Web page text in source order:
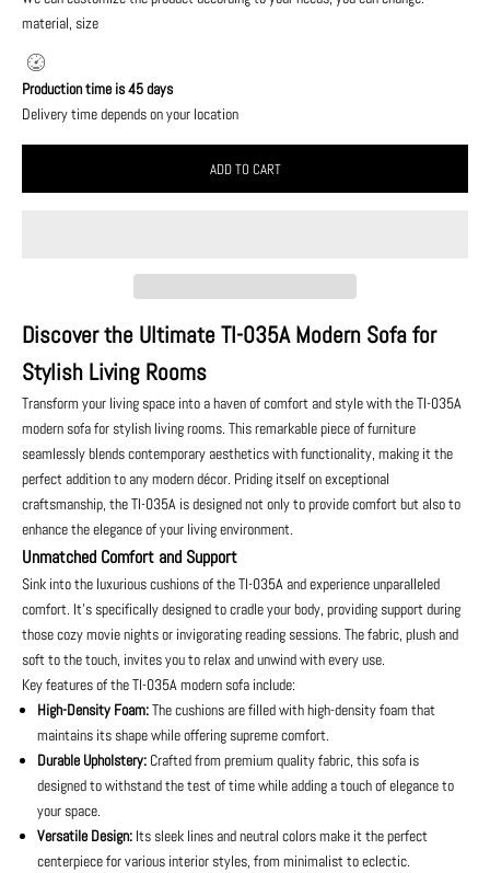
material, size
Production time is 45 days
Delivery time depends on your location
ADD TO CART
Discover the Ultimate TI-035A Modern Sofa for
Stylish Living Rooms
Transform your living space into a haven of comfort and style with the TI-035A
modern sofa for stylish living rooms. This remarkable piece of furniture
seamlessly blends contemporary aesthetics with functionality, making it the
perfect addition to any modern décor. Priding itself on exceptional
craftsmanship, the TI-035A is designed not only to provide comfort but also to
enhance the elegance of your living environment.
Unmatched Comfort and Support
Sink into the luxurious cushions of the TI-035A and experience unparalleled
comfort. It's specifically designed to cradle your body, providing support during
those cozy movie nights or invigorating reading sessions. The fabric, plush and
soft to the touch, invites you to relax and unwind with every use.
Key features of the TI-035A modern sofa include:
High-Density Foam:The cushions are filled with high-density foam that
maintains its shape while offering supreme comfort.
Durable Upholstery: Crafted from premium quality fabric, this sofa is
designed to withstand the test of time while adding a touch of elegance to
your space.
Versatile Design: Its sleek lines and neutral colors make it the perfect
centerpiece for various interior styles, from minimalist to eclectic.